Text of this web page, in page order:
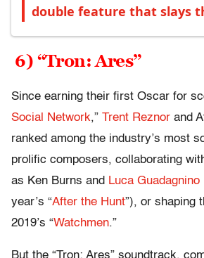
double feature that slays
6) “Tron: Ares”
Since earning their first Oscar for
Social Network,” Trent Reznor and
ranked among the industry’s most
prolific composers, collaborating
as Ken Burns and Luca Guadagnino
year’s “After the Hunt”), or shaping
2019’s “Watchmen.”